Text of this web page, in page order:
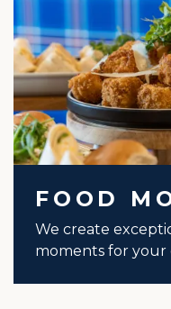
FOOD
We create
moments for your